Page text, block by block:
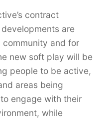
contract
are
and for
new soft play will be
people to be active,
areas being
engage with their
while